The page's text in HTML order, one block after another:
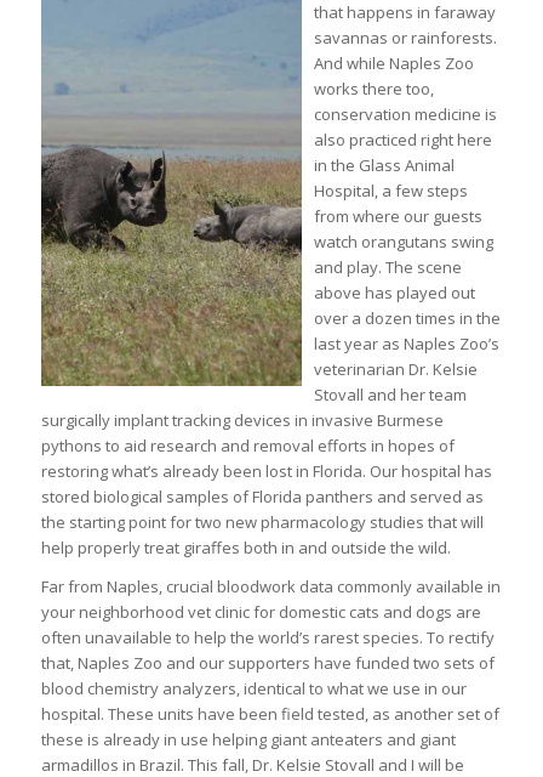
that happens in faraway
savannas or rainforests.
And while Naples Zoo
works there too,
conservation medicine is
also practiced right here
in the Glass Animal
Hospital, a few steps
from where our guests
watch orangutans swing
and play. The scene
above has played out
over a dozen times in the
last year as Naples Zoo’s
veterinarian Dr. Kelsie
Stovall and her team
surgically implant tracking devices in invasive Burmese
pythons to aid research and removal efforts in hopes of
restoring what’s already been lost in Florida. Our hospital has
stored biological samples of Florida panthers and served as
the starting point for two new pharmacology studies that will
help properly treat giraffes both in and outside the wild.
Far from Naples, crucial bloodwork data commonly available in
your neighborhood vet clinic for domestic cats and dogs are
often unavailable to help the world’s rarest species. To rectify
that, Naples Zoo and our supporters have funded two sets of
blood chemistry analyzers, identical to what we use in our
hospital. These units have been field tested, as another set of
these is already in use helping giant anteaters and giant
armadillos in Brazil. This fall, Dr. Kelsie Stovall and I will be